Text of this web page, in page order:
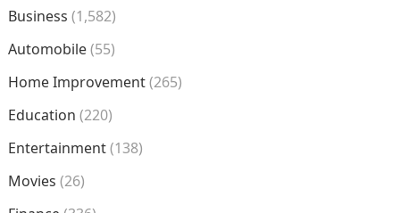
Business (1,582)
Automobile(55)
Home Improvement(265)
Education (220)
Entertainment(138)
Movies (26)